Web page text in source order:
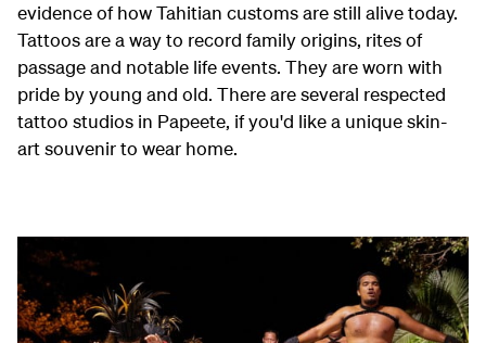
evidence of how Tahitian customs are still alive today.
Tattoos are a way to record family origins, rites of
passage and notable life events. They are worn with
pride by young and old. There are several respected
tattoo studios in Papeete, if you'd like a unique skin-
art souvenir to wear home.